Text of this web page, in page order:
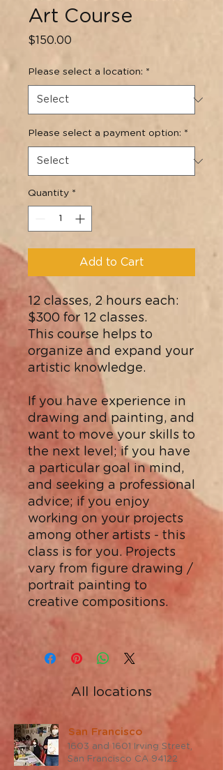
Art Course
$150.00
Please select a location: *
Please select a payment option: *
Quantity *
Add to Cart
12 classes, 2 hours each:
$300 for 12 classes.
This course helps to
organize and expand your
artistic knowledge.
If you have experience in
drawing and painting, and
want to move your skills to
the next level; if you have
a particular goal in mind,
and seeking a professional
advice; if you enjoy
working on your projects
among other artists - this
class is for you. Projects
vary from figure drawing /
portrait painting to
creative compositions.
All locations
San Francisco
1603 and 1601 Irving Street,
San Francisco CA 94122